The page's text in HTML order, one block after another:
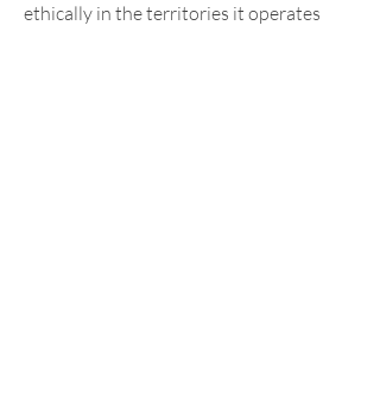
ethically in the territories it operates